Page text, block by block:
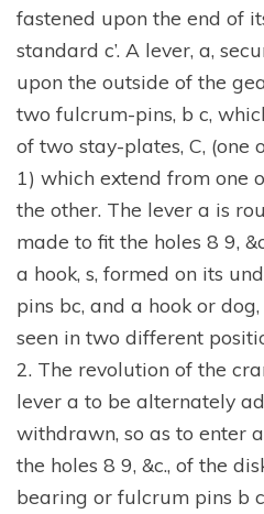
fastened upon the end of
standard c’. A lever, a,
upon the outside of the
two fulcrum-pins, b c,
of two stay-plates, C, (one
1) which extend from one
the other. The lever a is
made to fit the holes 8 9,
a hook, s, formed on its
pins bc, and a hook or dog,
seen in two different
2. The revolution of the
lever a to be alternately
withdrawn, so as to enter
the holes 8 9, &c., of the
bearing or fulcrum pins b